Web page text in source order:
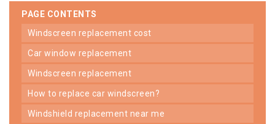
PAGE CONTENTS
windscreen replacement cost
car window replacement
windscreen replacement
how to replace car windscreen?
windshield replacement near me